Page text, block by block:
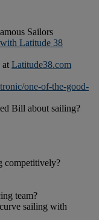
Sailors
Latitude 38
at Latitude38.com
one-of-the-good-
Bill about sailing?
competitively?
team?
sailing with